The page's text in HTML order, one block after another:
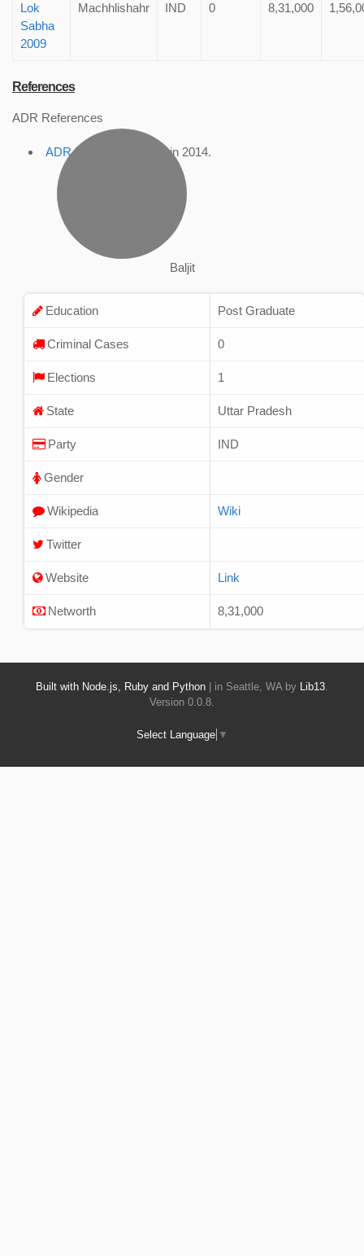
Lok
Sabha
2009
Machhlishahr IND 0 8,31,000
References
ADR References
ADR Profile , accessed in 2014.
Baljit
Education Post Graduate
Criminal Cases 0
Elections 1
State Uttar Pradesh
Party IND
Gender
Wikipedia Wiki
Twitter
Website Link
Networth 8,31,000
Built with Node.js, Ruby and Python | in Seattle, WA by Lib13
Version 0.0.8.
Select Language ▼